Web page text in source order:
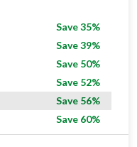
Save 35%
Save 39%
Save 50%
Save 52%
Save 56%
Save 60%